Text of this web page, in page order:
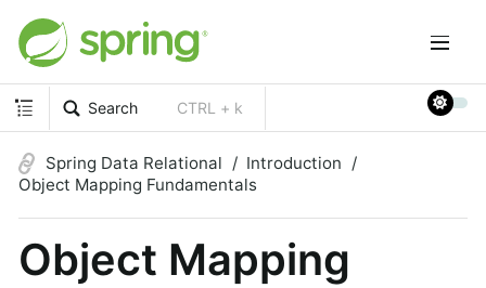
Search CTRL + k
Spring Data Relational
Introduction
Object Mapping Fundamentals
Object Mapping